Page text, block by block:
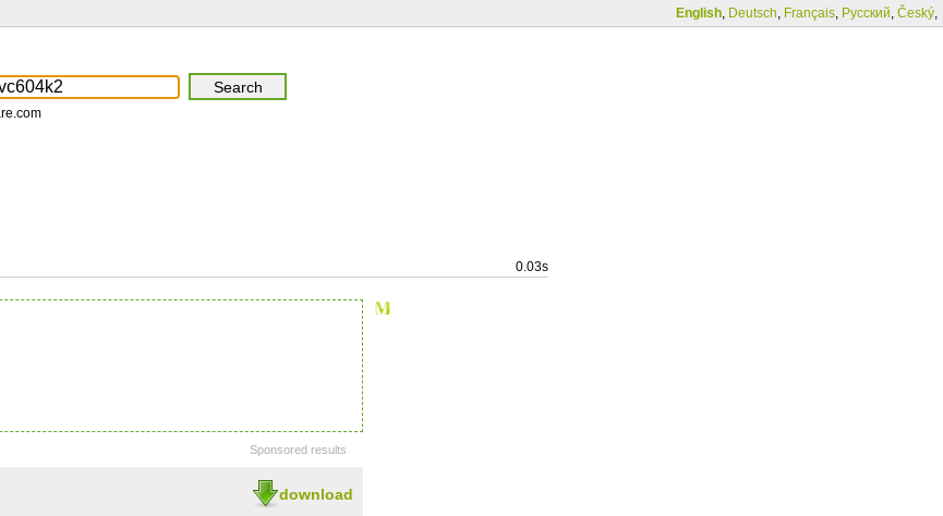
English, Deutsch, Français, Русский, Český,
0.03s
Sponsored results
download